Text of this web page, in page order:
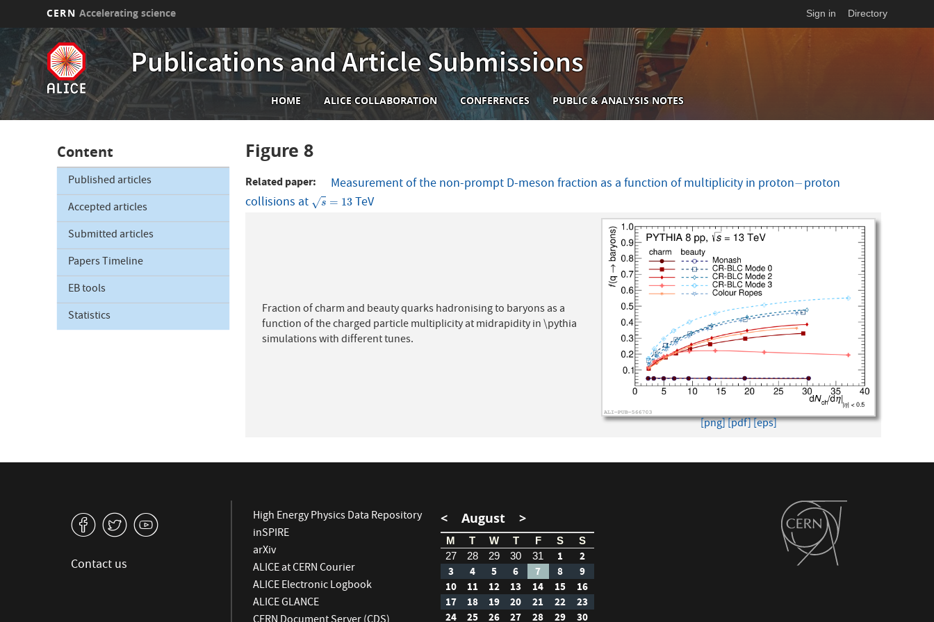
main
content
CERN Accelerating science Sign in Directory
Publications and Article Submissions
Main
navigation
HOME ALICE COLLABORATION CONFERENCES PUBLIC & ANALYSIS NOTES
Content
Published articles
Accepted articles
Submitted articles
Papers Timeline
EB tools
Statistics
Figure 8
Related paper Measurement of the non-prompt D-meson fraction as a function of multiplicity in proton−
−proton
collisions at
s
√ = 13
s=13 TeV
Fraction of charm and beauty quarks hadronising to baryons as a
function of the charged particle multiplicity at midrapidity in \pythia
simulations with different tunes.
[png][pdf][eps]
v W 1
Contact us
High Energy Physics Data Repository
inSPIRE
arXiv
ALICE at CERN Courier
ALICE Electronic Logbook
ALICE GLANCE
< August >
M T W T F S
S
27
28 29 30 31 1
2
3
4 5 6 7 8
9
10
11 12 13 14 15
16
17
18 19 20 21 22
23
24
25 26 27 28 29 30